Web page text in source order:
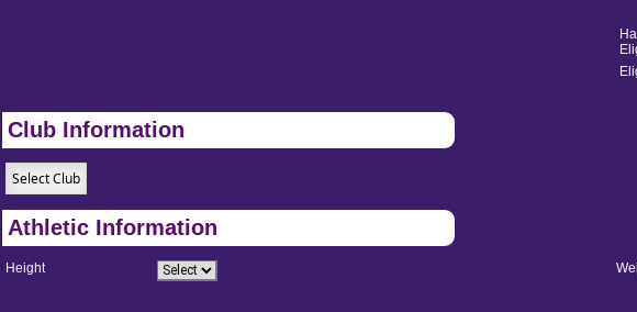
Club Information
Athletic Information
Height